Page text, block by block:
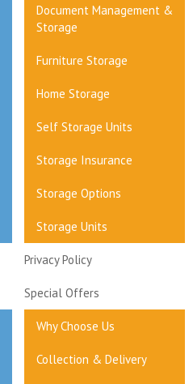
Document Management &
Storage
Furniture Storage
Home Storage
Self Storage Units
Storage Insurance
Storage Options
Storage Units
Privacy Policy
Special Offers
Why Choose Us
Collection & Delivery